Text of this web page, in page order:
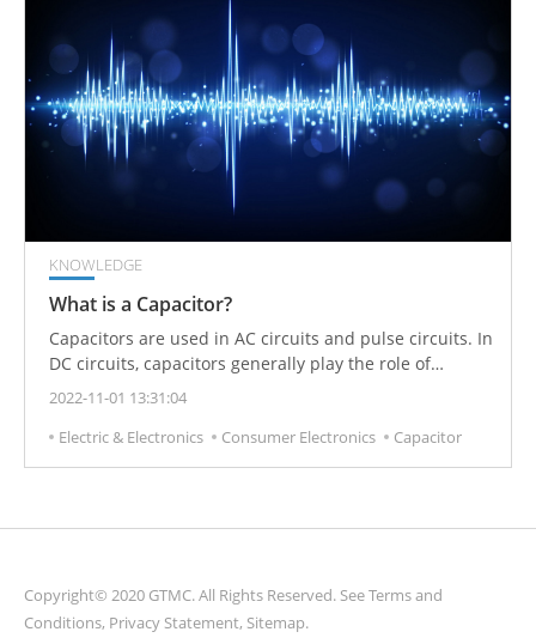
KNOWLEDGE
What is a Capacitor?
Capacitors are used in AC circuits and pulse circuits. In
DC circuits, capacitors generally play the role of
blocking DC.
2022-11-01 13:31:04
Electric & Electronics
Consumer Electronics Capacitor
Copyright© 2020 GTMC. All Rights Reserved. SeeTerms and
Conditions, Privacy Statement, Sitemap.